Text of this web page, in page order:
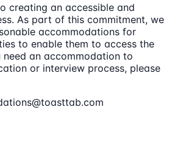
creating an accessible and
As part of this commitment, we
accommodations for
to enable them to access the
need an accommodation to
or interview process, please